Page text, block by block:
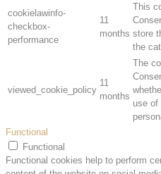
cookielawinfo-
checkbox-
performance
11
months
This
store
the
viewed_cookie_policy
11
months
The
use of
Functional
Functional
Functional cookies help to perform